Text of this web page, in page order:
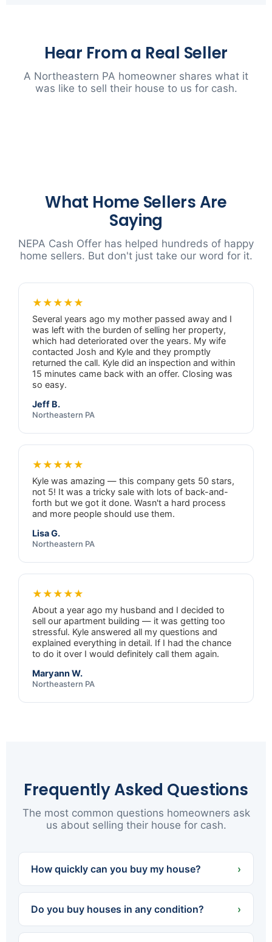
Hear From a Real Seller
A Northeastern PA homeowner shares what it
was like to sell their house to us for cash.
What Home Sellers Are
Saying
NEPA Cash Offer has helped hundreds of happy
home sellers. But don't just take our word for it.
★★★★★
Several years ago my mother passed away and I
was left with the burden of selling her property,
which had deteriorated over the years. My wife
contacted Josh and Kyle and they promptly
returned the call. Kyle did an inspection and within
15 minutes came back with an offer. Closing was
so easy.
Jeff B.
Northeastern PA
★★★★★
Kyle was amazing — this company gets 50 stars,
not 5! It was a tricky sale with lots of back-and-
forth but we got it done. Wasn't a hard process
and more people should use them.
Lisa G.
Northeastern PA
★★★★★
About a year ago my husband and I decided to
sell our apartment building — it was getting too
stressful. Kyle answered all my questions and
explained everything in detail. If I had the chance
to do it over I would definitely call them again.
Maryann W.
Northeastern PA
Frequently Asked Questions
The most common questions homeowners ask
us about selling their house for cash.
How quickly can you buy my house? ›
We can often present a cash offer within 24
whatever timeline works best for you.
Do you buy houses in any condition? ›
Yes. We buy houses completely as-is — no